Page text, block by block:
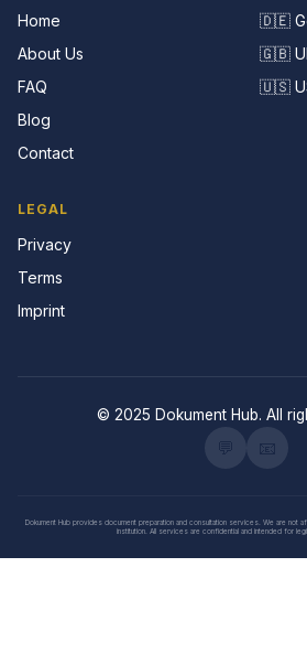
Home
About Us
FAQ
Blog
Contact
🇩🇪
🇬🇧
🇺🇸
LEGAL
Privacy
Terms
Imprint
© 2025 Dokument Hub. All
Dokument Hub provides document preparation and consultation services. We are not
institution. All services are confidential and intended for